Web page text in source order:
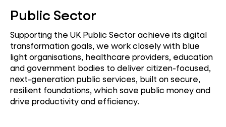
Public Sector
Supporting the UK Public Sector achieve its digital
transformation goals, we work closely with blue
light organisations, healthcare providers, education
and government bodies to deliver citizen-focused,
next-generation public services, built on secure,
resilient foundations, which save public money and
drive productivity and efficiency.